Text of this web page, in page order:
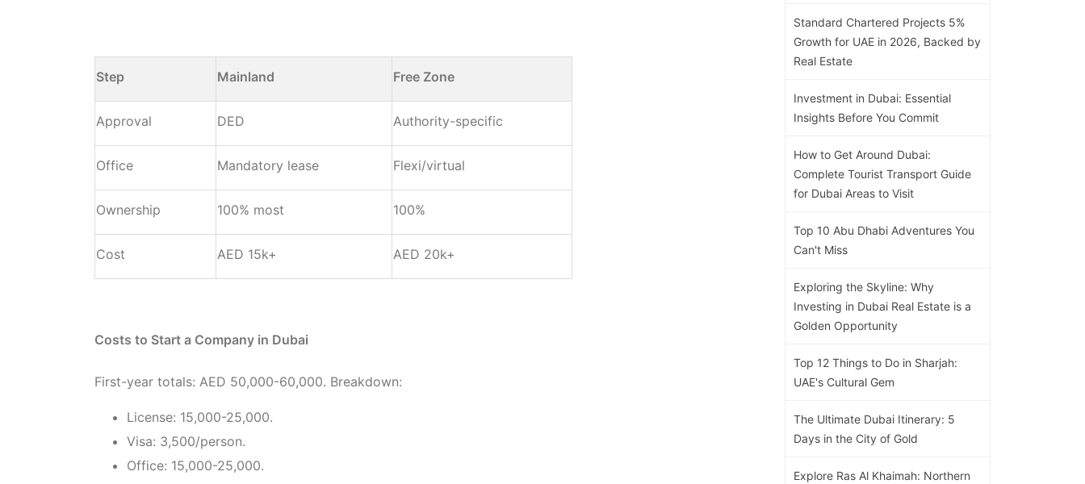
Step Mainland Free Zone
Approval DED Authority-specific
Office Mandatory lease Flexi/virtual
Ownership 100% most 100%
Cost AED 15k+ AED 20k+
Costs to Start a Company in Dubai
First-year totals: AED 50,000-60,000. Breakdown:
License: 15,000-25,000.
Visa: 3,500/person.
Office: 15,000-25,000.
Standard Chartered Projects 5%
Growth for UAE in 2026, Backed by
Real Estate
Investment in Dubai: Essential
Insights Before You Commit
How to Get Around Dubai:
Complete Tourist Transport Guide
for Dubai Areas to Visit
Top 10 Abu Dhabi Adventures You
Can't Miss
Exploring the Skyline: Why
Investing in Dubai Real Estate is a
Golden Opportunity
Top 12 Things to Do in Sharjah:
UAE's Cultural Gem
The Ultimate Dubai Itinerary: 5
Days in the City of Gold
Explore Ras Al Khaimah: Northern